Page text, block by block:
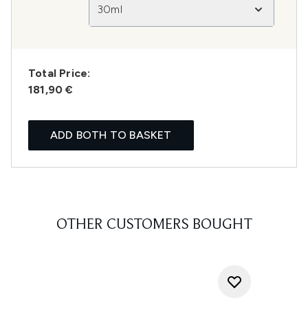
30ml
Total Price:
181,90 €
ADD BOTH TO BASKET
OTHER CUSTOMERS BOUGHT